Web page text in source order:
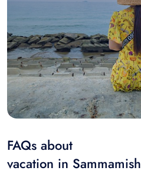
FAQs about
vacation in Sammamish